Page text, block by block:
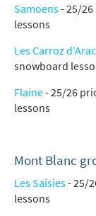
Samoens- 25/
lessons
Les Carroz
snowboard
Flaine- 25/26
lessons
Mont Blanc
Les Saisies- 25/
lessons